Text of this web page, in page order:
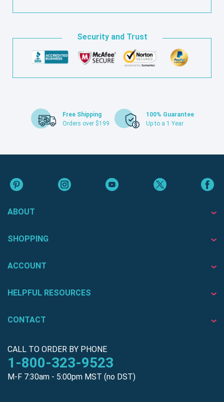
Security and Trust
Free Shipping
Orders over $199
100% Guarantee
Up to a 1 Year
ABOUT
SHOPPING
ACCOUNT
HELPFUL RESOURCES
CONTACT
CALL TO ORDER BY PHONE
1-800-323-9523
M-F 7:30am - 5:00pm MST (no DST)